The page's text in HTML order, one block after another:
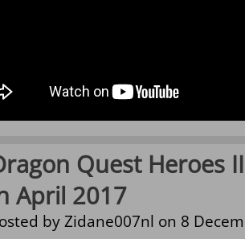
Quest Heroes
April 2017
byZidane007nl on 8